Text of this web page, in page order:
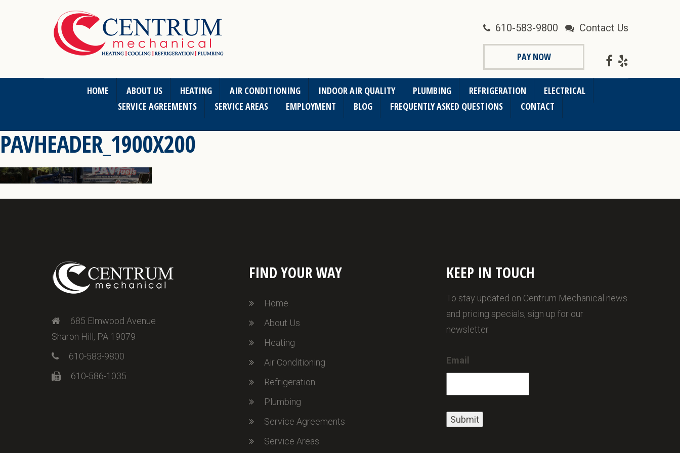
610-583-9800 Contact Us
PAY NOW
HOME ABOUT US HEATING AIR CONDITIONING INDOOR AIR QUALITY PLUMBING REFRIGERATION
ELECTRICAL
SERVICE AGREEMENTS
SERVICE AREAS EMPLOYMENT BLOG FREQUENTLY ASKED QUESTIONS CONTACT
PAVHEADER_1900X200
685 Elmwood Avenue
Sharon Hill, PA 19079
610-583-9800
610-586-1035
FIND YOUR WAY
Home
About Us
Heating
Air Conditioning
Refrigeration
Plumbing
Service Agreements
Service Areas
KEEP IN TOUCH
To stay updated on Centrum Mechanical news
and pricing specials, sign up for our
newsletter.
Email